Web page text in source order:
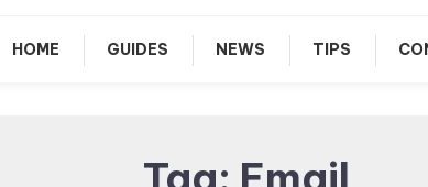
Just 4 Dummies
HOME GUIDES NEWS TIPS